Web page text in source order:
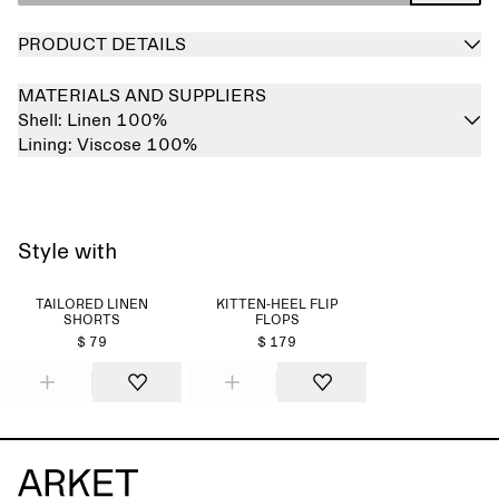
PRODUCT DETAILS
MATERIALS AND SUPPLIERS
Shell: Linen 100%
Lining: Viscose 100%
Style with
TAILORED LINEN
SHORTS
$ 79
KITTEN-HEEL FLIP
FLOPS
$ 179